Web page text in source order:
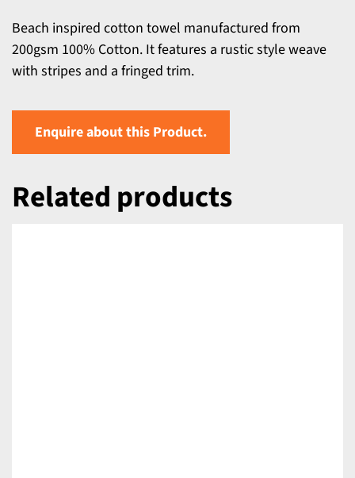
Beach inspired cotton towel manufactured from
200gsm 100% Cotton. It features a rustic style weave
with stripes and a fringed trim.
Enquire about this Product.
Related products